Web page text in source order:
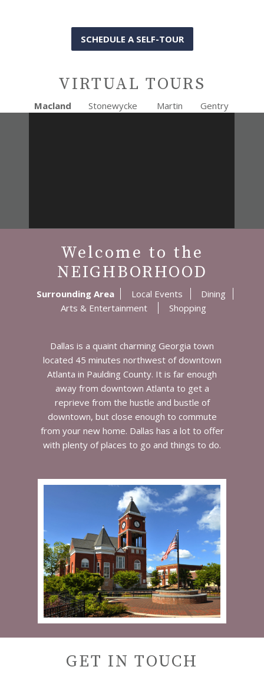
SCHEDULE A SELF-TOUR
VIRTUAL TOURS
Macland Stonewycke Martin Gentry
Welcome to the
NEIGHBORHOOD
Surrounding Area Local Events
Dining
Arts & Entertainment
Shopping
Dallas is a quaint charming Georgia town
located 45 minutes northwest of downtown
Atlanta in Paulding County. It is far enough
away from downtown Atlanta to get a
reprieve from the hustle and bustle of
downtown, but close enough to commute
from your new home. Dallas has a lot to offer
with plenty of places to go and things to do.
GET IN TOUCH